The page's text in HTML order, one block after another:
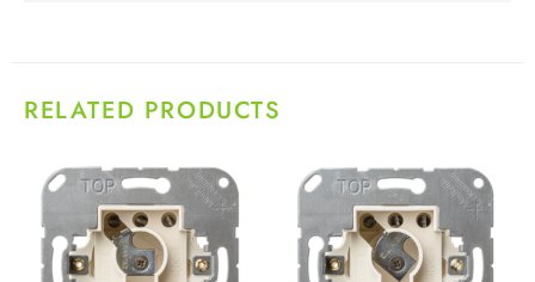
RELATED PRODUCTS